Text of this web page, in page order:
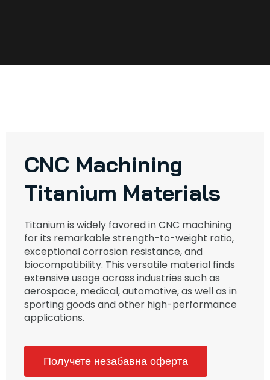
CNC Machining
Titanium Materials
Titanium is widely favored in CNC machining
for its remarkable strength-to-weight ratio,
exceptional corrosion resistance, and
biocompatibility. This versatile material finds
extensive usage across industries such as
aerospace, medical, automotive, as well as in
sporting goods and other high-performance
applications.
Получете незабавна оферта